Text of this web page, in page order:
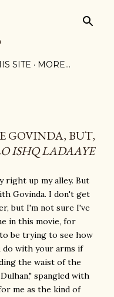
SITE MORE…
GOVINDA, BUT,
ISHQ LADAAYE
right up my alley. But
Govinda. I don't get
but I'm not sure I've
in this movie, for
to be trying to see how
do with your arms if
the waist of the
spangled with
me as the kind of